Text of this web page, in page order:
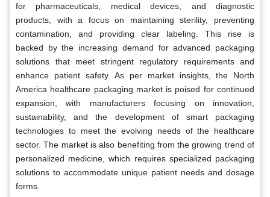
for pharmaceuticals, medical devices, and diagnostic
products, with a focus on maintaining sterility, preventing
contamination, and providing clear labeling. This rise is
backed by the increasing demand for advanced packaging
solutions that meet stringent regulatory requirements and
enhance patient safety. As per market insights, the North
America healthcare packaging market is poised for continued
expansion, with manufacturers focusing on innovation,
sustainability, and the development of smart packaging
technologies to meet the evolving needs of the healthcare
sector. The market is also benefiting from the growing trend of
personalized medicine, which requires specialized packaging
solutions to accommodate unique patient needs and dosage
forms.